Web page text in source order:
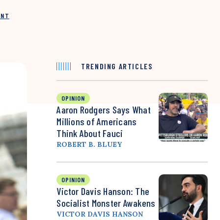
TRENDING ARTICLES
OPINION
Aaron Rodgers Says What
Millions of Americans
Think About Fauci
ROBERT B. BLUEY
OPINION
Victor Davis Hanson: The
Socialist Monster Awakens
VICTOR DAVIS HANSON